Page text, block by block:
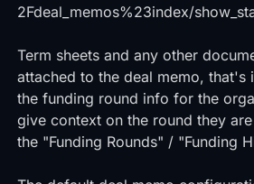
2Fdeal_memos%23index/
Term sheets and any other
attached to the deal memo, that's
the funding round info for the
give context on the round they
the "Funding Rounds" / "Funding